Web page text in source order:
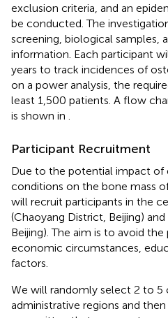
exclusion criteria, and an
be conducted. The
screening, biological samples,
information. Each participant
years to track incidences of
on a power analysis, the
least 1,500 patients. A flow
is shown in
Participant Recruitment
Due to the potential impact
conditions on the bone mass
will recruit participants in the
(Chaoyang District, Beijing) and
Beijing). The aim is to avoid
economic circumstances,
factors.
We will randomly select 2 to
administrative regions and